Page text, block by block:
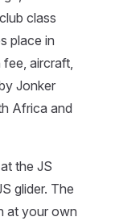
class
place in
aircraft,
Jonker
Africa and
the JS
glider. The
at your own